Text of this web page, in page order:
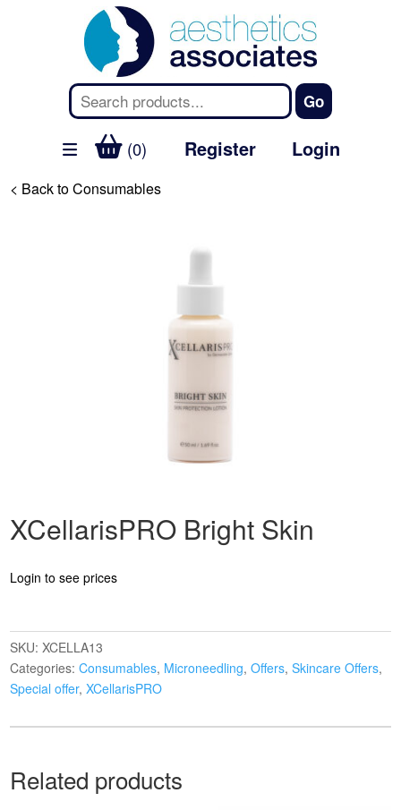
(0) Register Login
< Back to Consumables
XCellarisPRO Bright Skin
Login to see prices
SKU:XCELLA13
Categories:Consumables, Microneedling,Offers,Skincare Offers,
Special offer,XCellarisPRO
Related products